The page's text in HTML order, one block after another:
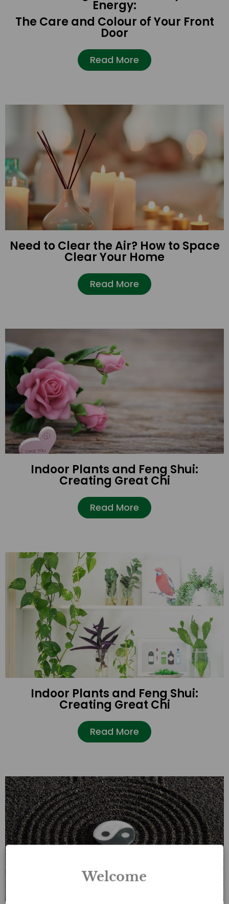
Energy:
The Care and Colour of Your Front
Door
Read More
Need to Clear the Air? How to Space
Clear Your Home
Read More
Indoor Plants and Feng Shui:
Creating Great Chi
Read More
Indoor Plants and Feng Shui:
Creating Great Chi
Read More
Welcome